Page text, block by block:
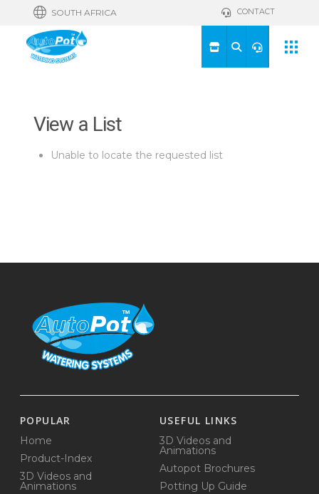
SOUTH AFRICA CONTACT
View a List
Unable to locate the requested list
POPULAR
Home
Product-Index
3D Videos and
Animations
USEFUL LINKS
3D Videos and
Animations
Autopot Brochures
Potting Up Guide